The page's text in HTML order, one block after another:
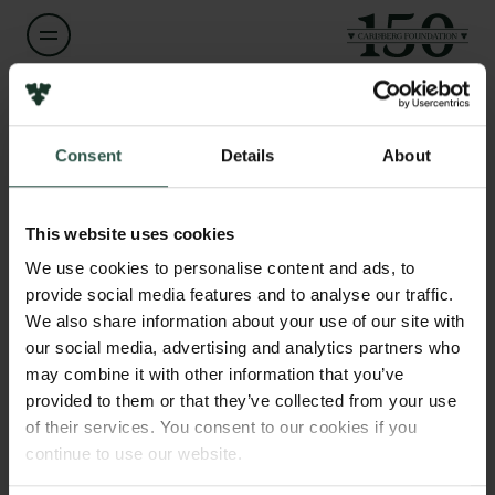
Consent Details About
This website uses cookies
We use cookies to personalise content and ads, to
provide social media features and to analyse our traffic.
We also share information about your use of our site with
our social media, advertising and analytics partners who
may combine it with other information that you’ve
provided to them or that they’ve collected from your use
of their services. You consent to our cookies if you
continue to use our website.
Name of applicant
Nordic Science Company
Amount
DKK 1,615,000
Year
2025
Type of grant
Press
Data protection policy
Data policy
Whistleblower scheme
The Carlsberg Family
The Carlsberg Foundation
Carlsberg Group
Carlsberg Research Laboratory